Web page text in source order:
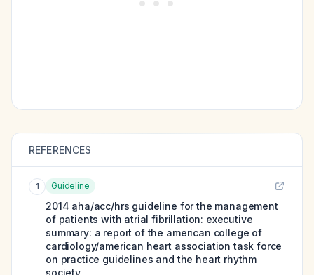
REFERENCES
1 Guideline
2014 aha/acc/hrs guideline for the management
of patients with atrial fibrillation: executive
summary: a report of the american college of
cardiology/american heart association task force
on practice guidelines and the heart rhythm
society.